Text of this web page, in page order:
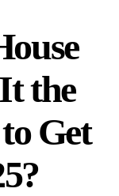
the
Get